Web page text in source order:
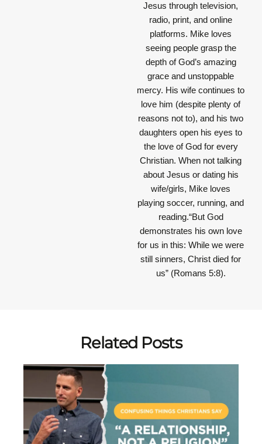
Jesus through television,
radio, print, and online
platforms. Mike loves
seeing people grasp the
depth of God’s amazing
grace and unstoppable
mercy. His wife continues to
love him (despite plenty of
reasons not to), and his two
daughters open his eyes to
the love of God for every
Christian. When not talking
about Jesus or dating his
wife/girls, Mike loves
playing soccer, running, and
reading.“But God
demonstrates his own love
for us in this: While we were
still sinners, Christ died for
us” (Romans 5:8).
Related Posts